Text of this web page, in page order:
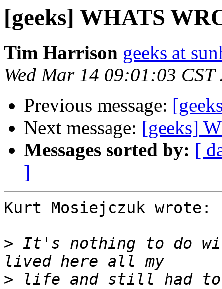
[geeks] WHATS
Tim Harrison geeks at
Wed Mar 14 09:01:03 CST
Previous message:
Next message: [geeks]
Messages sorted by: [
]
Kurt Mosiejczuk wrote:
> It's nothing to do
> life and still had to